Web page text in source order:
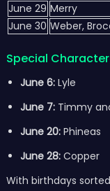
June 29 Merry
June 30 Weber,
Special
June 6:Lyle
June 7:Timmy
June 20:Phineas
June 28:Copper
With birthdays